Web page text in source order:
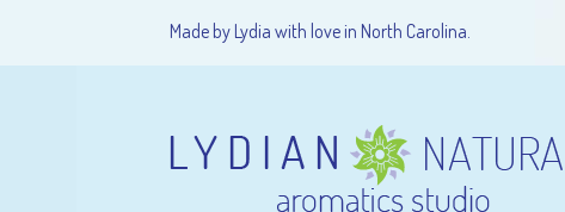
Made by Lydia with love in North Carolina.